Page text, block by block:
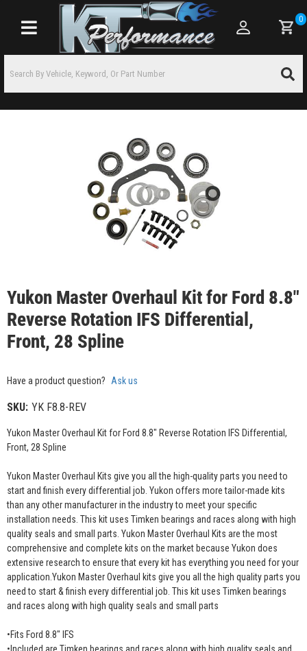
Toggle navigation
0
Yukon Master Overhaul Kit for Ford 8.8"
Reverse Rotation IFS Differential,
Front, 28 Spline
Have a product question? Ask us
SKU: YK F8.8-REV
Yukon Master Overhaul Kit for Ford 8.8" Reverse Rotation IFS Differential,
Front, 28 Spline
Yukon Master Overhaul Kits give you all the high-quality parts you need to
start and finish every differential job. Yukon offers more tailor-made kits
than any other manufacturer in the industry to meet your specific
installation needs. This kit uses Timken bearings and races along with high
quality seals and small parts. Yukon Master Overhaul Kits are the most
comprehensive and complete kits on the market because Yukon does
extensive research to ensure that every kit has everything you need for your
application.Yukon Master Overhaul kits give you all the high quality parts you
need to start & finish every differential job. This kit uses Timken bearings
and races along with high quality seals and small parts
•Fits Ford 8.8" IFS